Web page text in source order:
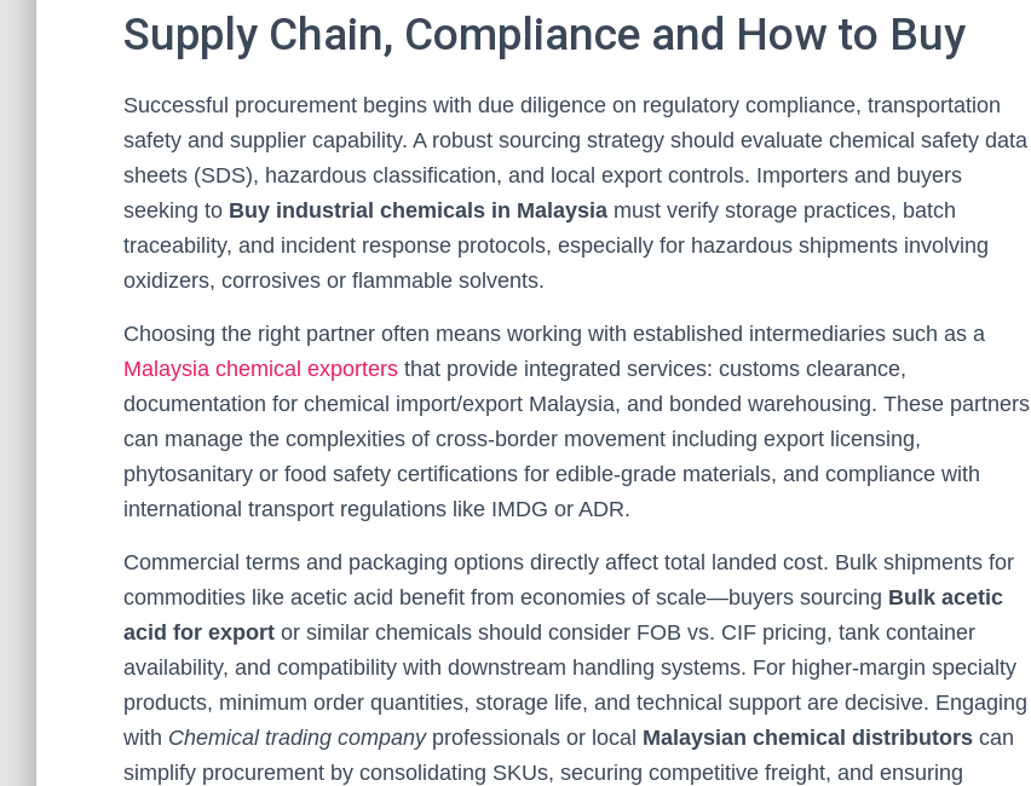
Supply Chain, Compliance and How to Buy
Successful procurement begins with due diligence on regulatory compliance, transportation
safety and supplier capability. A robust sourcing strategy should evaluate chemical safety data
sheets (SDS), hazardous classification, and local export controls. Importers and buyers
seeking to Buy industrial chemicals in Malaysia must verify storage practices, batch
traceability, and incident response protocols, especially for hazardous shipments involving
oxidizers, corrosives or flammable solvents.
Choosing the right partner often means working with established intermediaries such as a
Malaysia chemical exporters that provide integrated services: customs clearance,
documentation for chemical import/export Malaysia, and bonded warehousing. These partners
can manage the complexities of cross-border movement including export licensing,
phytosanitary or food safety certifications for edible-grade materials, and compliance with
international transport regulations like IMDG or ADR.
Commercial terms and packaging options directly affect total landed cost. Bulk shipments for
commodities like acetic acid benefit from economies of scale—buyers sourcing Bulk acetic
acid for export or similar chemicals should consider FOB vs. CIF pricing, tank container
availability, and compatibility with downstream handling systems. For higher-margin specialty
products, minimum order quantities, storage life, and technical support are decisive. Engaging
with Chemical trading companyprofessionals or local Malaysian chemical distributors can
simplify procurement by consolidating SKUs, securing competitive freight, and ensuring